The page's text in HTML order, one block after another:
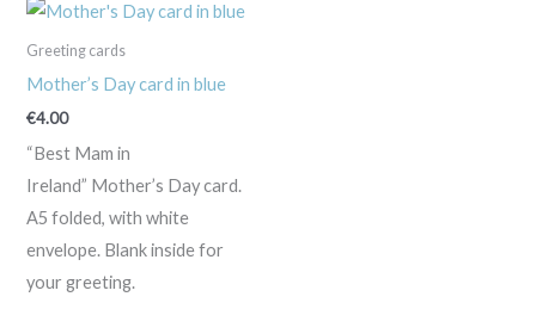
Greeting cards
Mother’s Day card in blue
€4.00
“Best Mam in
Ireland” Mother’s Day card.
A5 folded, with white
envelope. Blank inside for
your greeting.